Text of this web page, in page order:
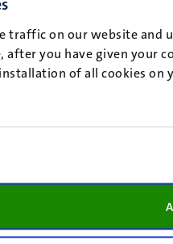
traffic on our website
after you have given your
of all cookies